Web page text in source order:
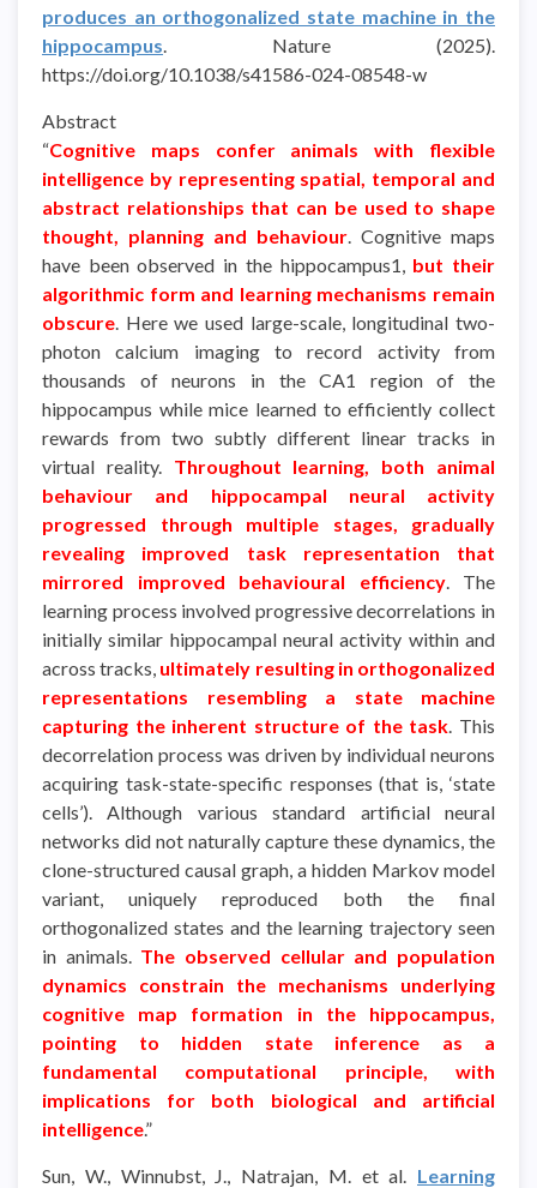
produces an orthogonalized state machine in the
hippocampus. Nature (2025).
https://doi.org/10.1038/s41586-024-08548-w
Abstract
“Cognitive maps confer animals with flexible
intelligence by representing spatial, temporal and
abstract relationships that can be used to shape
thought, planning and behaviour. Cognitive maps
have been observed in the hippocampus1, but their
algorithmic form and learning mechanisms remain
obscure. Here we used large-scale, longitudinal two-
photon calcium imaging to record activity from
thousands of neurons in the CA1 region of the
hippocampus while mice learned to efficiently collect
rewards from two subtly different linear tracks in
virtual reality. Throughout learning, both animal
behaviour and hippocampal neural activity
progressed through multiple stages, gradually
revealing improved task representation that
mirrored improved behavioural efficiency. The
learning process involved progressive decorrelations in
initially similar hippocampal neural activity within and
across tracks, ultimately resulting in orthogonalized
representations resembling a state machine
capturing the inherent structure of the task. This
decorrelation process was driven by individual neurons
acquiring task-state-specific responses (that is, ‘state
cells’). Although various standard artificial neural
networks did not naturally capture these dynamics, the
clone-structured causal graph, a hidden Markov model
variant, uniquely reproduced both the final
orthogonalized states and the learning trajectory seen
in animals. The observed cellular and population
dynamics constrain the mechanisms underlying
cognitive map formation in the hippocampus,
pointing to hidden state inference as a
fundamental computational principle, with
implications for both biological and artificial
intelligence.”
Sun, W., Winnubst, J., Natrajan, M. et al. Learning